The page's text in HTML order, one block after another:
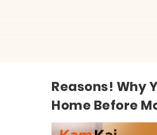
Reasons! Why
Home Before